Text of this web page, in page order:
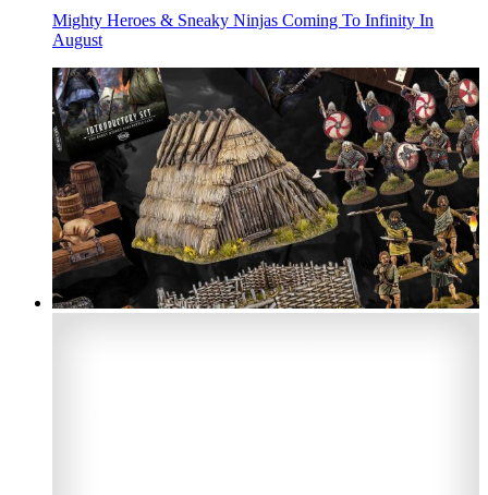
Mighty Heroes & Sneaky Ninjas Coming To Infinity In
August